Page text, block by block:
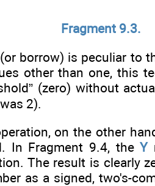
Fragment 9.3.
borrow) is peculiar to
other than one, this
(zero) without
2).
on the other
In Fragment 9.4, theY
The result is clearly
as a signed, two's-